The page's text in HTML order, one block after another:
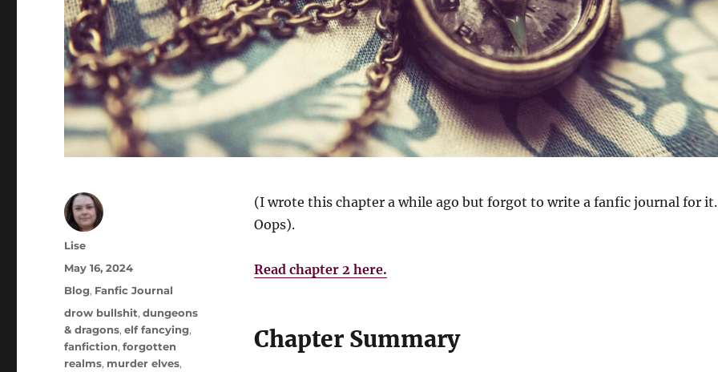
(I wrote this chapter a while ago but forgot to write a fanfic journal for it.
Oops).
Read chapter 2 here.
Chapter Summary
Author
Lise
Posted
on
May 16, 2024
Categories
Blog, Fanfic Journal
Tags
drow bullshit,dungeons
& dragons,elf fancying,
fanfiction,forgotten
realms, murder elves,